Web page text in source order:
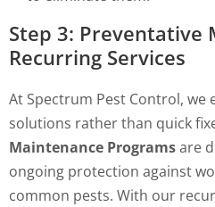
Step 3: Preventative
Recurring Services
At Spectrum Pest Control, we
solutions rather than quick
Maintenance Programsare
ongoing protection against
common pests. With our